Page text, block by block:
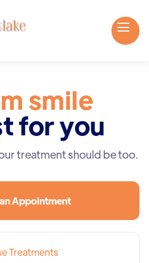
smile
for you
treatment should be too.
Appointment
Treatments